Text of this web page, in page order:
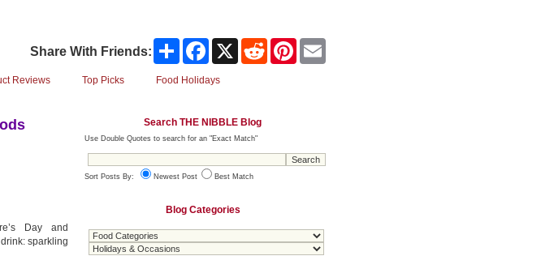
Share With Friends: Share Facebook Reddit Pinterest
Reviews Top Picks Food Holidays
Day and
sparkling
Search THE NIBBLE Blog
Use Double Quotes to search for an "Exact Match"
Sort Posts By: Newest Post Best Match
Blog Categories